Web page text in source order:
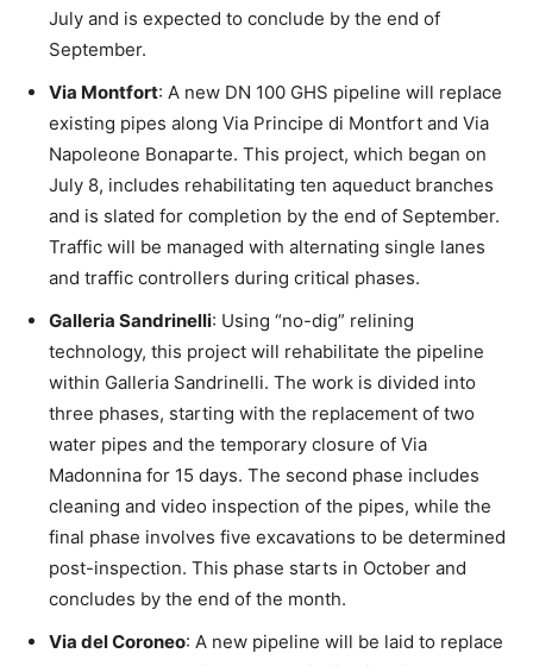
July and is expected to conclude by the end of
September.
Via Montfort: A new DN 100 GHS pipeline will replace
existing pipes along Via Principe di Montfort and Via
Napoleone Bonaparte. This project, which began on
July 8, includes rehabilitating ten aqueduct branches
and is slated for completion by the end of September.
Traffic will be managed with alternating single lanes
and traffic controllers during critical phases.
Galleria Sandrinelli: Using “no-dig” relining
technology, this project will rehabilitate the pipeline
within Galleria Sandrinelli. The work is divided into
three phases, starting with the replacement of two
water pipes and the temporary closure of Via
Madonnina for 15 days. The second phase includes
cleaning and video inspection of the pipes, while the
final phase involves five excavations to be determined
post-inspection. This phase starts in October and
concludes by the end of the month.
Via del Coroneo: A new pipeline will be laid to replace